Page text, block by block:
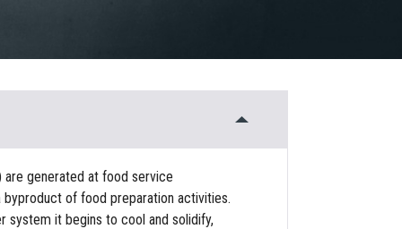
are generated at food service
byproduct of food preparation activities.
system it begins to cool and solidify,